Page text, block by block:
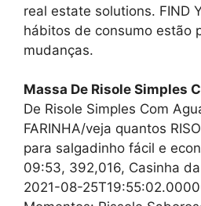
real estate solutions. FIND
hábitos de consumo estão
mudanças.
Massa De Risole Simples
De Risole Simples Com
FARINHA/veja quantos
para salgadinho fácil e
09:53, 392,016, Casinha
2021-08-